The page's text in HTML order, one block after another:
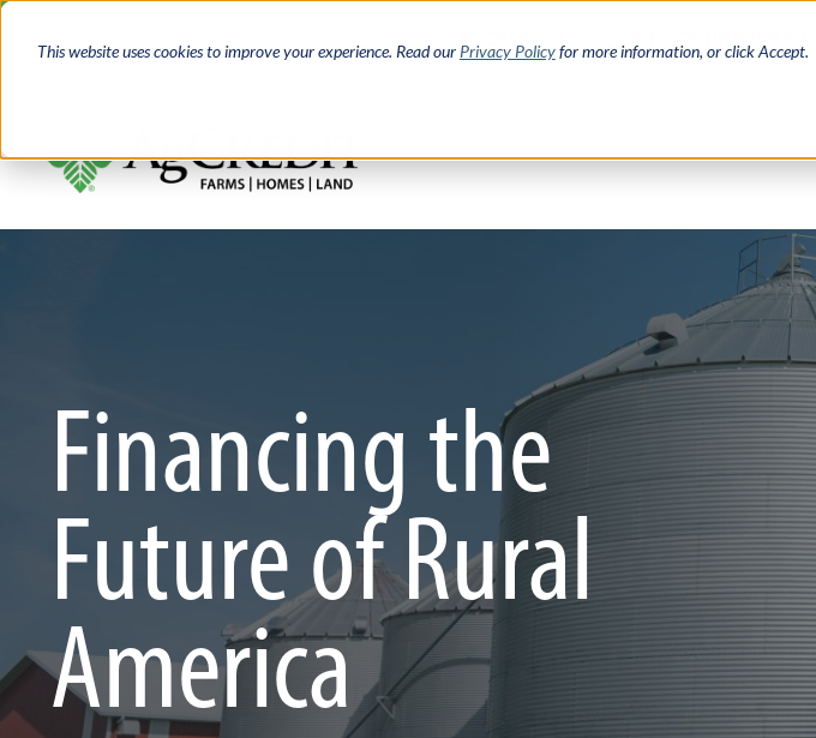
This website uses cookies to improve your experience. Read our Privacy Policyfor more information, or click Accept.
Skip
Financing the
Future of Rural
America